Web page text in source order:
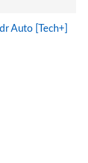
Auto [Tech+]